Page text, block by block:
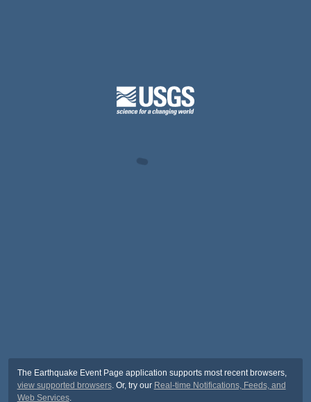
The Earthquake Event Page application supports most recent browsers,
view supported browsers. Or, try our Real-time Notifications, Feeds, and
Web Services.